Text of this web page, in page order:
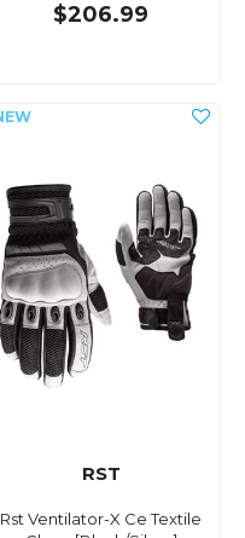
$206.99
RST
Rst Ventilator-X Ce Textile